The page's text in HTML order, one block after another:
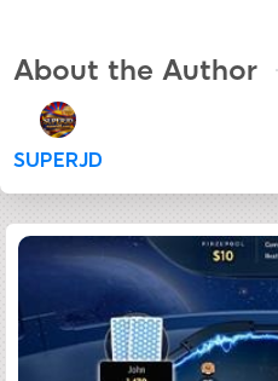
About the Author
SUPERJD